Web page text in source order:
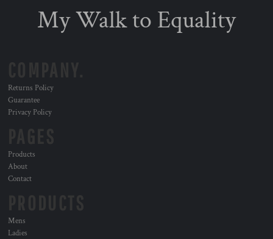
My Walk to Equality
Returns Policy
Guarantee
Privacy Policy
Products
About
Contact
Mens
Ladies